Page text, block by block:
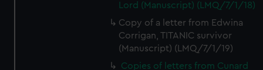
Lord (Manuscript) (LMQ/7/1/18)
Copy of a letter from Edwina
Corrigan, TITANIC survivor
(Manuscript) (LMQ/7/1/19)
Copies of letters from Cunard